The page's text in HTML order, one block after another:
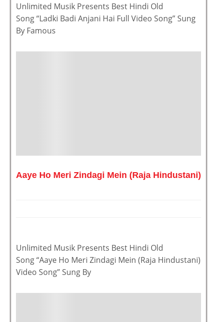
Unlimited Musik Presents Best Hindi Old
Song “Ladki Badi Anjani Hai Full Video Song” Sung
By Famous
Aaye Ho Meri Zindagi Mein (Raja Hindustani)
Unlimited Musik Presents Best Hindi Old
Song “Aaye Ho Meri Zindagi Mein (Raja Hindustani)
Video Song” Sung By